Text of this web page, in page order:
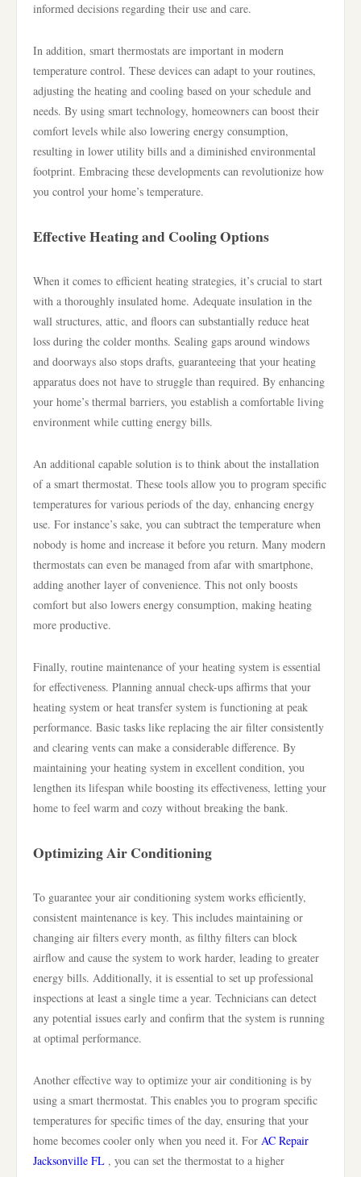
informed decisions regarding their use and care.
In addition, smart thermostats are important in modern
temperature control. These devices can adapt to your routines,
adjusting the heating and cooling based on your schedule and
needs. By using smart technology, homeowners can boost their
comfort levels while also lowering energy consumption,
resulting in lower utility bills and a diminished environmental
footprint. Embracing these developments can revolutionize how
you control your home’s temperature.
Effective Heating and Cooling Options
When it comes to efficient heating strategies, it’s crucial to start
with a thoroughly insulated home. Adequate insulation in the
wall structures, attic, and floors can substantially reduce heat
loss during the colder months. Sealing gaps around windows
and doorways also stops drafts, guaranteeing that your heating
apparatus does not have to struggle than required. By enhancing
your home’s thermal barriers, you establish a comfortable living
environment while cutting energy bills.
An additional capable solution is to think about the installation
of a smart thermostat. These tools allow you to program specific
temperatures for various periods of the day, enhancing energy
use. For instance’s sake, you can subtract the temperature when
nobody is home and increase it before you return. Many modern
thermostats can even be managed from afar with smartphone,
adding another layer of convenience. This not only boosts
comfort but also lowers energy consumption, making heating
more productive.
Finally, routine maintenance of your heating system is essential
for effectiveness. Planning annual check-ups affirms that your
heating system or heat transfer system is functioning at peak
performance. Basic tasks like replacing the air filter consistently
and clearing vents can make a considerable difference. By
maintaining your heating system in excellent condition, you
lengthen its lifespan while boosting its effectiveness, letting your
home to feel warm and cozy without breaking the bank.
Optimizing Air Conditioning
To guarantee your air conditioning system works efficiently,
consistent maintenance is key. This includes maintaining or
changing air filters every month, as filthy filters can block
airflow and cause the system to work harder, leading to greater
energy bills. Additionally, it is essential to set up professional
inspections at least a single time a year. Technicians can detect
any potential issues early and confirm that the system is running
at optimal performance.
Another effective way to optimize your air conditioning is by
using a smart thermostat. This enables you to program specific
temperatures for specific times of the day, ensuring that your
home becomes cooler only when you need it. For AC Repair
Jacksonville FL , you can set the thermostat to a higher